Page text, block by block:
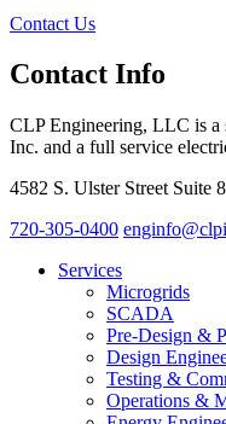
Contact Us
Contact Info
CLP Engineering, LLC is
Inc. and a full service
4582 S. Ulster Street Suite
720-305-0400
Services
Microgrids
SCADA
Pre-Design &
Design
Testing &
Operations &